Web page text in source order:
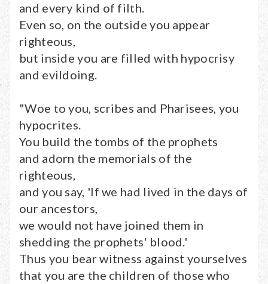
and every kind of filth.
Even so, on the outside you appear
righteous,
but inside you are filled with hypocrisy
and evildoing.
"Woe to you, scribes and Pharisees, you
hypocrites.
You build the tombs of the prophets
and adorn the memorials of the
righteous,
and you say, 'If we had lived in the days of
our ancestors,
we would not have joined them in
shedding the prophets' blood.'
Thus you bear witness against yourselves
that you are the children of those who